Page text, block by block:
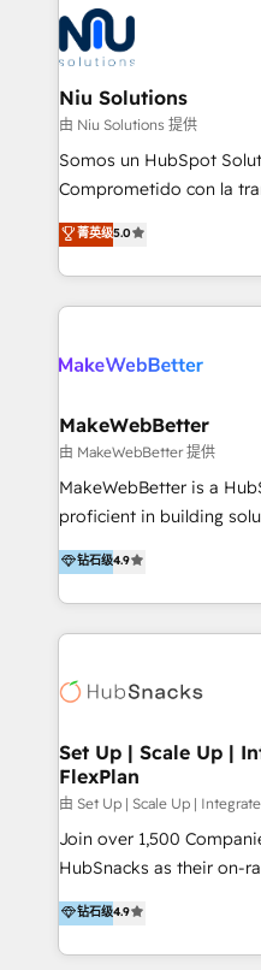
Connect with us to see
better together 🏆
ERPs, e-commerce,
WhatsApp y sistemas
multicultural trabaja en
uniendo visión
generar resultados medibles. Apoyamos a
de construcción,
commerce, salud,
tomar decisiones basadas en
5+ años como partner
LATAM 2025 🏆 Impulsamos crecimiento con CRM +
Niu Solutions
由 Niu Solutions 提供
Somos un HubSpot
Comprometido con la
procesos comerciales de
Latinoamérica, con un
y Servicio al Cliente. Somos un equipo de trabajo
multidisciplinario de
Optimizar la eficiencia
Asegurar resultados medibles Nos
en bancos, seguros, e-commerce,
Inmobiliarios y
Productos
菁英级5.0
MakeWebBetter
由 MakeWebBetter 提供
MakeWebBetter is a
proficient in building
operational efficiency of
growing tech-enabler &
hands you the blend of
eminent solutions &
Elite Partners with 10+
Premier Partner 2023
Won HubSpot Theme
HubSpot Rising Star Why us? Harnessing the full
potential of the powerful
HubSpot experts
Hourly-fee (assigned
Admin); Monthly-fee
钻石级4.9
Set Up | Scale Up |
FlexPlan
由 Set Up | Scale Up |
Join over 1,500
HubSnacks as their on-
Simple pay-as-you-go
1️⃣ Set Up | Onboarding
HubSpot portals 2️⃣ Scale Up | 100% HubSpot Task
钻石级4.9